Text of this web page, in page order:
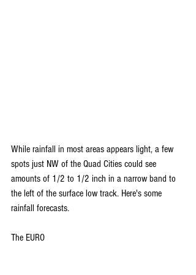
While rainfall in most areas appears light, a few
spots just NW of the Quad Cities could see
amounts of 1/2 to 1/2 inch in a narrow band to
the left of the surface low track. Here's some
rainfall forecasts.
The EURO